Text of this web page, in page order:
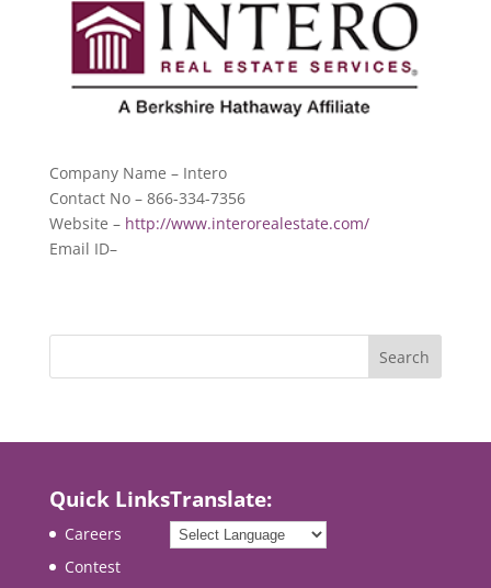
Company Name – Intero
Contact No – 866-334-7356
Website – http://www.interorealestate.com/
Email ID–
Quick Links
Careers
Contest
Translate: